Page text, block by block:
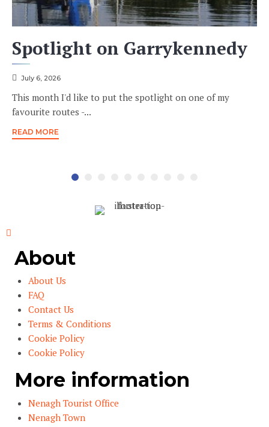
Spotlight on Garrykennedy
July 6, 2026
This month I'd like to put the spotlight on one of my
favourite routes -...
READ MORE
About
About Us
FAQ
Contact Us
Terms & Conditions
Cookie Policy
Cookie Policy
More information
Nenagh Tourist Office
Nenagh Town